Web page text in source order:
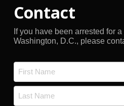
Contact
If you have been arrested for
Washington, D.C., please
First